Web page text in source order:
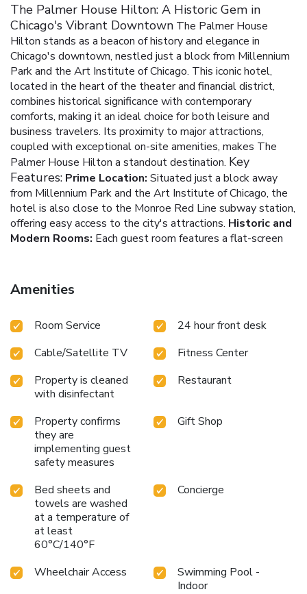
The Palmer House Hilton: A Historic Gem in
Chicago's Vibrant Downtown The Palmer House
Hilton stands as a beacon of history and elegance in
Chicago's downtown, nestled just a block from Millennium
Park and the Art Institute of Chicago. This iconic hotel,
located in the heart of the theater and financial district,
combines historical significance with contemporary
comforts, making it an ideal choice for both leisure and
business travelers. Its proximity to major attractions,
coupled with exceptional on-site amenities, makes The
Palmer House Hilton a standout destination. Key
Features: Prime Location: Situated just a block away
from Millennium Park and the Art Institute of Chicago, the
hotel is also close to the Monroe Red Line subway station,
offering easy access to the city's attractions. Historic and
Modern Rooms: Each guest room features a flat-screen
charm. Dining Options:
serves American cuisine, while Lockwood Express offers
historic lobby, provides crafted cocktails and dinner.
Fitness and Spa Services:
Guests can maintain their
wellness routine at the fitness center or indulge in
rejuvenating spa services.
Business and Event Facilities:
A modern business center caters to corporate needs, and
and meetings.Located within walking distance to Chicago's
theater district, Navy Pier, and other top attractions, The
Palmer House Hilton offers a luxurious and convenient stay
in the heart of the city. Whether visiting for business or
history and vibrant culture of downtown Chicago.
Amenities
Room Service
24 hour front desk
Cable/Satellite TV
Fitness Center
Property is cleaned
with disinfectant
Restaurant
Property confirms
they are
implementing guest
safety measures
Gift Shop
Bed sheets and
towels are washed
at a temperature of
at least
60°C/140°F
Concierge
Wheelchair Access
Swimming Pool -
Indoor